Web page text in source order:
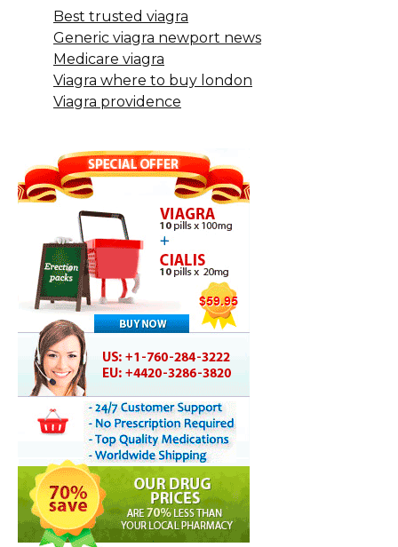
Best trusted viagra
Generic viagra newport news
Medicare viagra
Viagra where to buy london
Viagra providence